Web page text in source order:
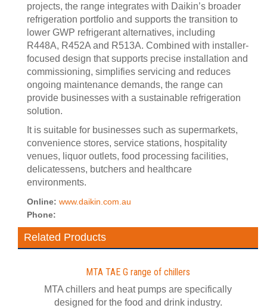
projects, the range integrates with Daikin’s broader
refrigeration portfolio and supports the transition to
lower GWP refrigerant alternatives, including
R448A, R452A and R513A. Combined with installer-
focused design that supports precise installation and
commissioning, simplifies servicing and reduces
ongoing maintenance demands, the range can
provide businesses with a sustainable refrigeration
solution.
It is suitable for businesses such as supermarkets,
convenience stores, service stations, hospitality
venues, liquor outlets, food processing facilities,
delicatessens, butchers and healthcare
environments.
Online: www.daikin.com.au
Phone:
Related Products
MTA TAE G range of chillers
MTA chillers and heat pumps are specifically
designed for the food and drink industry.